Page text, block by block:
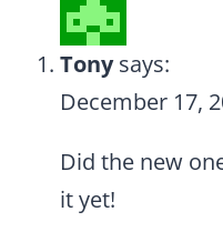
Tony says:
December 17,
Did the new
it yet!